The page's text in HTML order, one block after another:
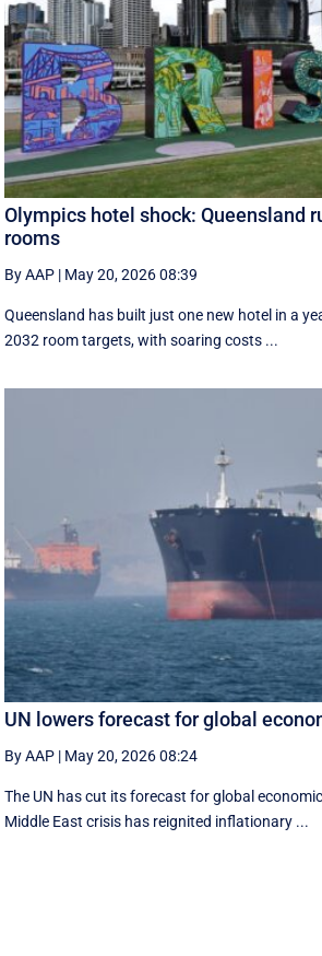
Olympics hotel shock: Queensland
rooms
By AAP | May 20, 2026 08:39
Queensland has built just one new hotel in a
2032 room targets, with soaring costs ...
UN lowers forecast for global
By AAP | May 20, 2026 08:24
The UN has cut its forecast for global
Middle East crisis has reignited inflationary ...